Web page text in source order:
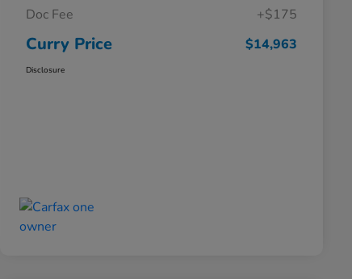
Doc Fee
+$175
Curry Price $14,963
Disclosure